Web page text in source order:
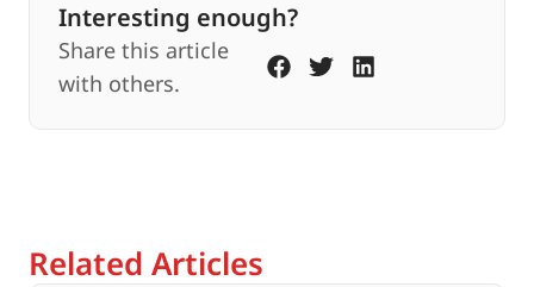
Interesting enough?
Share this article
with others.
Related Articles